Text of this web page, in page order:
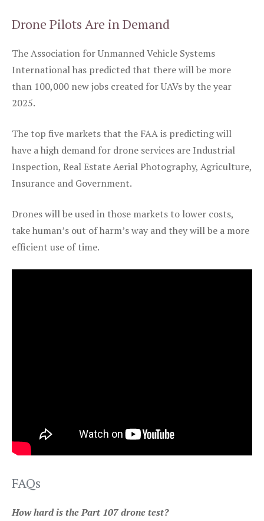
Drone Pilots Are in Demand
The Association for Unmanned Vehicle Systems
International has predicted that there will be more
than 100,000 new jobs created for UAVs by the year
2025.
The top five markets that the FAA is predicting will
have a high demand for drone services are Industrial
Inspection, Real Estate Aerial Photography, Agriculture,
Insurance and Government.
Drones will be used in those markets to lower costs,
take human’s out of harm’s way and they will be a more
efficient use of time.
FAQs
How hard is the Part 107 drone test?